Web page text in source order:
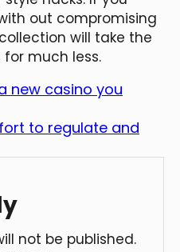
out compromising
will take the
much less.
new casino you
to regulate and
not be published.